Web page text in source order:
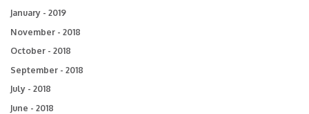
January - 2019
November - 2018
October - 2018
September - 2018
July - 2018
June - 2018